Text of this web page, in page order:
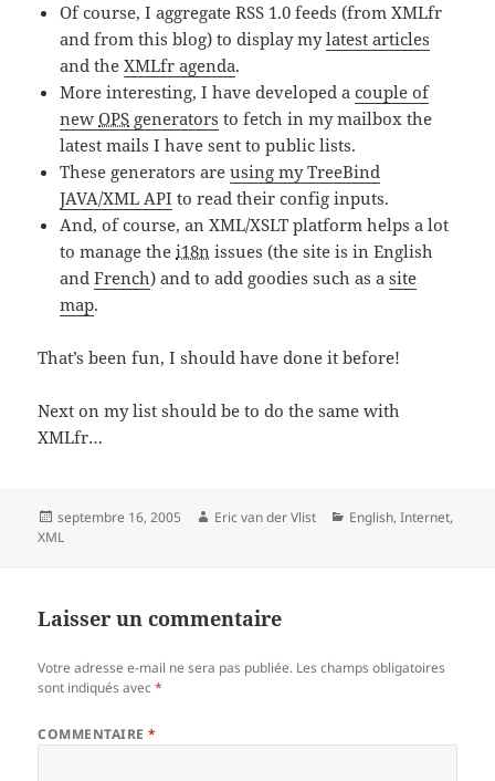
Of course, I aggregate RSS 1.0 feeds (from XMLfr
and from this blog) to display mylatest articles
and theXMLfr agenda.
More interesting, I have developed acouple of
newOPS generators to fetch in my mailbox the
latest mails I have sent to public lists.
These generators areusing my TreeBind
JAVA/XML API to read their config inputs.
And, of course, an XML/XSLT platform helps a lot
to manage thei18n issues (the site is in English
andFrench) and to add goodies such as asite
map.
That’s been fun, I should have done it before!
Next on my list should be to do the same with
XMLfr…
Posted
on
septembre 16, 2005 Author
Eric van der Vlist Categories
English,Internet,
XML
Laisser un commentaire
Votre adresse e-mail ne sera pas publiée. Les champs obligatoires
sont indiqués avec*
COMMENTAIRE*